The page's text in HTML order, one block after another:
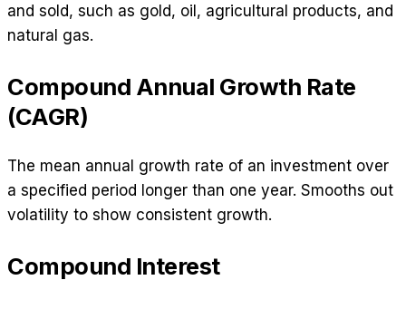
and sold, such as gold, oil, agricultural products, and
natural gas.
Compound Annual Growth Rate
(CAGR)
The mean annual growth rate of an investment over
a specified period longer than one year. Smooths out
volatility to show consistent growth.
Compound Interest